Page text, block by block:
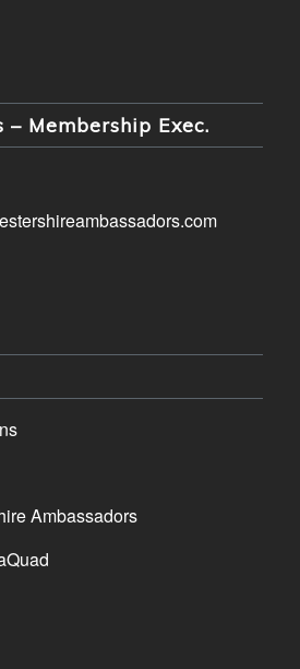
– Membership Exec.
Ambassadors